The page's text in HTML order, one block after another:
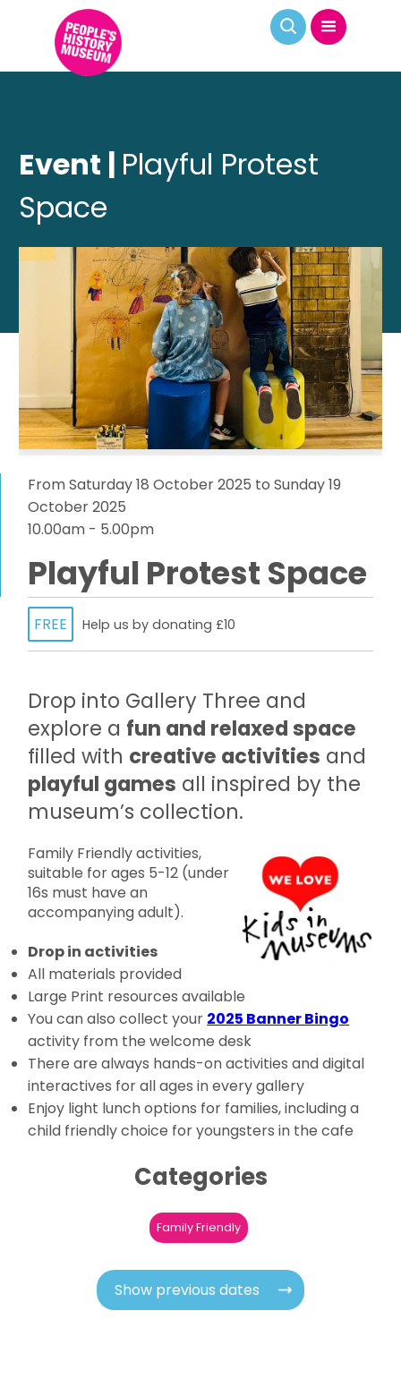
Event | Playful Protest
Space
From Saturday 18 October 2025 to Sunday 19
October 2025
10.00am - 5.00pm
Playful Protest Space
FREE Help us by donating £10
Drop into Gallery Three and
explore a fun and relaxed space
filled with creative activities and
playful games all inspired by the
museum’s collection.
Family Friendly activities,
suitable for ages 5-12 (under
16s must have an
accompanying adult).
Drop in activities
All materials provided
Large Print resources available
You can also collect your 2025 Banner Bingo
activity from the welcome desk
There are always hands-on activities and digital
interactives for all ages in every gallery
Enjoy light lunch options for families, including a
child friendly choice for youngsters in the cafe
Categories
Family Friendly
Show previous dates